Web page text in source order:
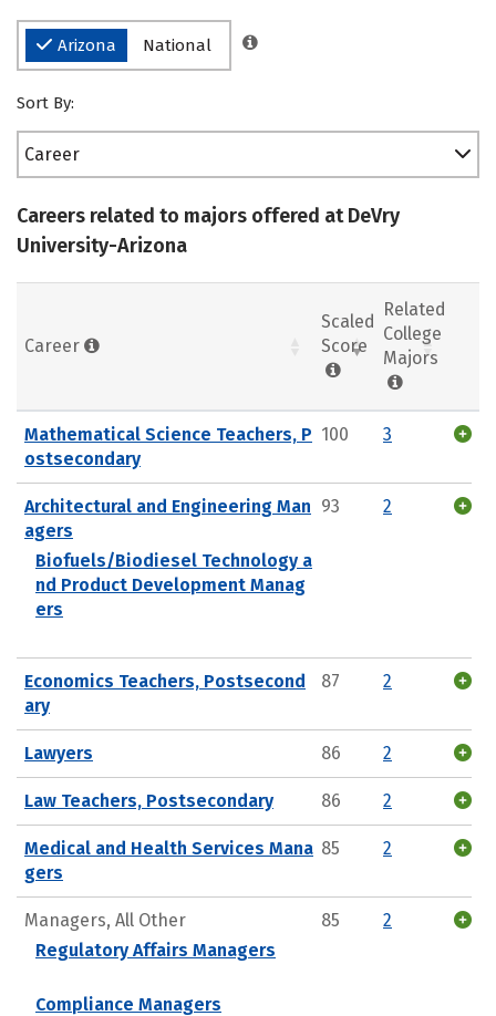
Arizona National
Sort By:
Career
Careers related to majors offered at DeVry
University-Arizona
Career
Scaled
Score
Related
College
Majors
Mathematical Science Teachers, P
ostsecondary
100 3
Architectural and Engineering Man
agers
Biofuels/Biodiesel Technology a
nd Product Development Manag
ers
93 2
Economics Teachers, Postsecond
ary
87 2
Lawyers 86 2
Law Teachers, Postsecondary 86 2
Medical and Health Services Mana
gers
85 2
Managers, All Other
Regulatory Affairs Managers
Compliance Managers
85 2